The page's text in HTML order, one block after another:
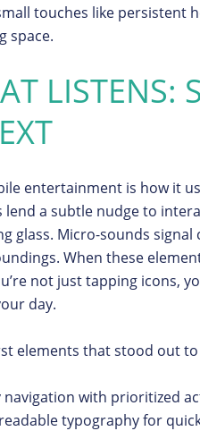
touches like persistent
space.
LISTENS:
entertainment is how it
a subtle nudge to
glass. Micro-sounds
When these
not just tapping icons,
day.
elements that stood out
with prioritized
typography for